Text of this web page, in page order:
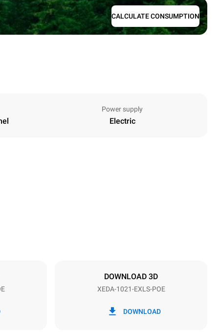
CALCULATE CONSUMPTION
Power supply
Electric
DOWNLOAD 3D
XEDA-1021-EXLS-POE
DOWNLOAD